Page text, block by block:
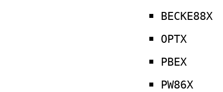
BECKE88X
OPTX
PBEX
PW86X